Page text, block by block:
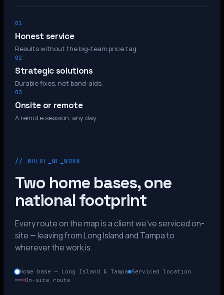
01
Honest service
Results without the big-team price tag.
02
Strategic solutions
Durable fixes, not band-aids.
03
Onsite or remote
A remote session, any day.
// WHERE_WE_WORK
Two home bases, one
national footprint
Every route on the map is a client we’ve serviced on-
site — leaving from Long Island and Tampa to
wherever the work is.
Home base — Long Island & Tampa
Serviced location
On-site route